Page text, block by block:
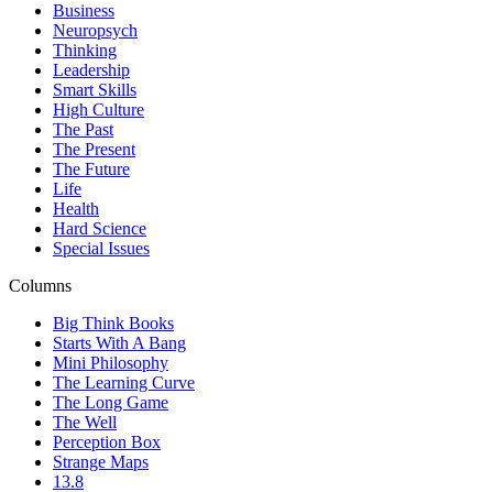
Business
Neuropsych
Thinking
Leadership
Smart Skills
High Culture
The Past
The Present
The Future
Life
Health
Hard Science
Special Issues
Columns
Big Think Books
Starts With A Bang
Mini Philosophy
The Learning Curve
The Long Game
The Well
Perception Box
Strange Maps
13.8